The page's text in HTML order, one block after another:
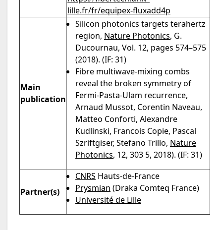
lille.fr/fr/equipex-fluxadd4p
Main
publication
Silicon photonics targets terahertz
region, Nature Photonics, G.
Ducournau, Vol. 12, pages 574–575
(2018). (IF: 31)
Fibre multiwave-mixing combs
reveal the broken symmetry of
Fermi-Pasta-Ulam recurrence,
Arnaud Mussot, Corentin Naveau,
Matteo Conforti, Alexandre
Kudlinski, Francois Copie, Pascal
Szriftgiser, Stefano Trillo, Nature
Photonics, 12, 303 5, 2018). (IF: 31)
Partner(s)
CNRS Hauts-de-France
Prysmian (Draka Comteq France)
Université de Lille